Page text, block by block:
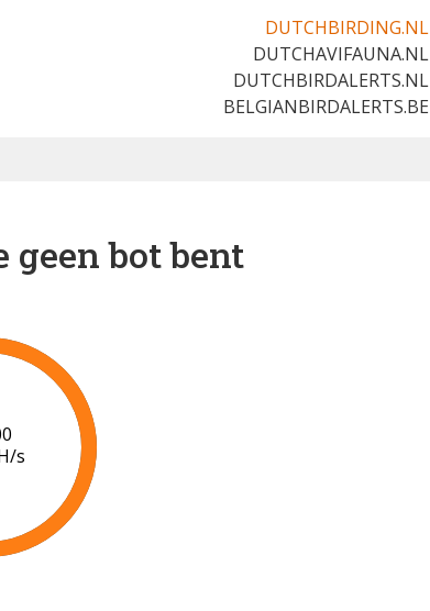
DUTCHBIRDING.NL
DUTCHAVIFAUNA.NL
DUTCHBIRDALERTS.NL
BELGIANBIRDALERTS.BE
geen bot bent
s